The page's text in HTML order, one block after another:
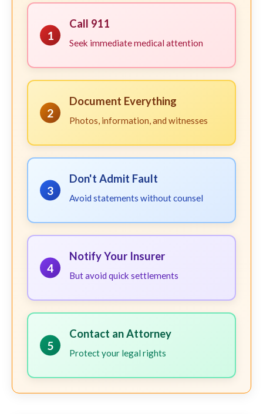
1
Call 911
Seek immediate medical attention
2
Document Everything
Photos, information, and witnesses
3
Don't Admit Fault
Avoid statements without counsel
4
Notify Your Insurer
But avoid quick settlements
5
Contact an Attorney
Protect your legal rights